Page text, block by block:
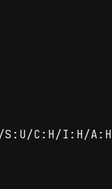
S:U/C:H/I:H/A:H